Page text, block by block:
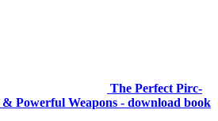
The Perfect Pirc-
Powerful Weapons - download book